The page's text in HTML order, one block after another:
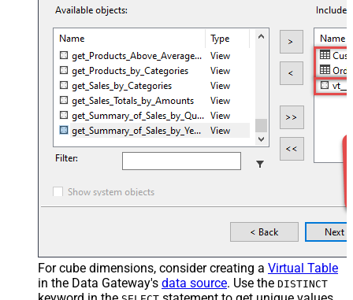
For cube dimensions, consider creating a Virtual Table
in the Data Gateway's data source. Use the DISTINCT